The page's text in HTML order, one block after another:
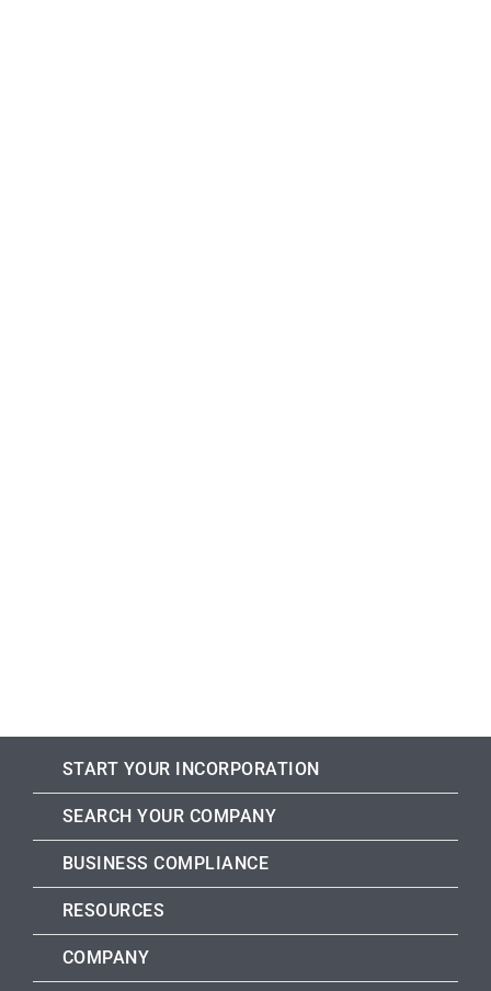
START YOUR INCORPORATION
SEARCH YOUR COMPANY
BUSINESS COMPLIANCE
RESOURCES
COMPANY